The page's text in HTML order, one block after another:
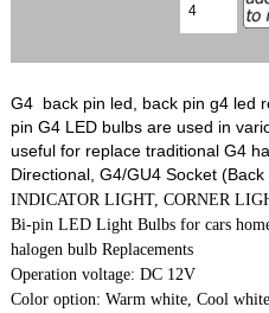
G4 back pin led, back pin g4 led
pin G4 LED bulbs are used in
useful for replace traditional G4
Directional, G4/GU4 Socket
INDICATOR LIGHT, CORNER
Bi-pin LED Light Bulbs for cars
halogen bulb Replacements
Operation voltage: DC 12V
Color option: Warm white, Cool